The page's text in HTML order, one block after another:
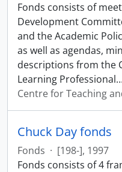
Fonds consists of
Development
and the Academic
as well as agendas,
descriptions from the
Learning Professional
Centre for Teaching
Chuck Day fonds
Fonds · [198-], 1997
Fonds consists of 4